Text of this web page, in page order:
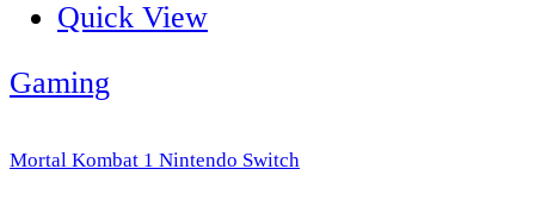
Quick View
Gaming
Mortal Kombat 1 Nintendo Switch